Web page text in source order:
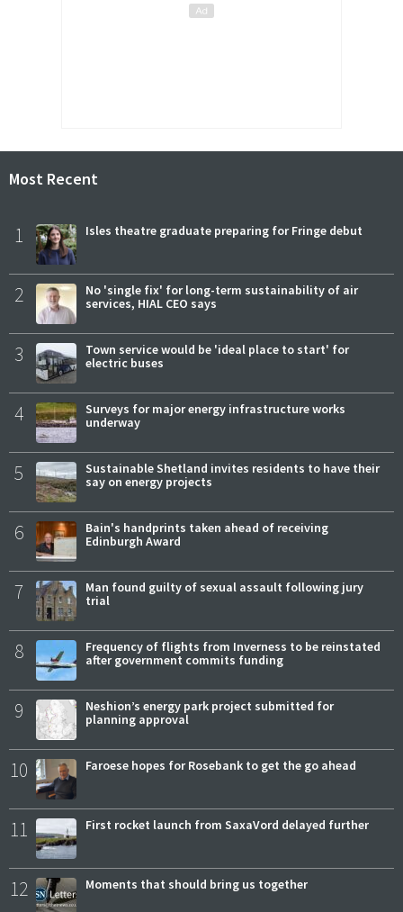
Most Recent
1 Isles theatre graduate preparing for Fringe debut
2
No 'single fix' for long-term sustainability of air
services, HIAL CEO says
3
Town service would be 'ideal place to start' for
electric buses
4
Surveys for major energy infrastructure works
underway
5
Sustainable Shetland invites residents to have their
say on energy projects
6
Bain's handprints taken ahead of receiving
Edinburgh Award
7
Man found guilty of sexual assault following jury
trial
8
Frequency of flights from Inverness to be reinstated
after government commits funding
9
Neshion’s energy park project submitted for
planning approval
10 Faroese hopes for Rosebank to get the go ahead
11 First rocket launch from SaxaVord delayed further
12 Moments that should bring us together